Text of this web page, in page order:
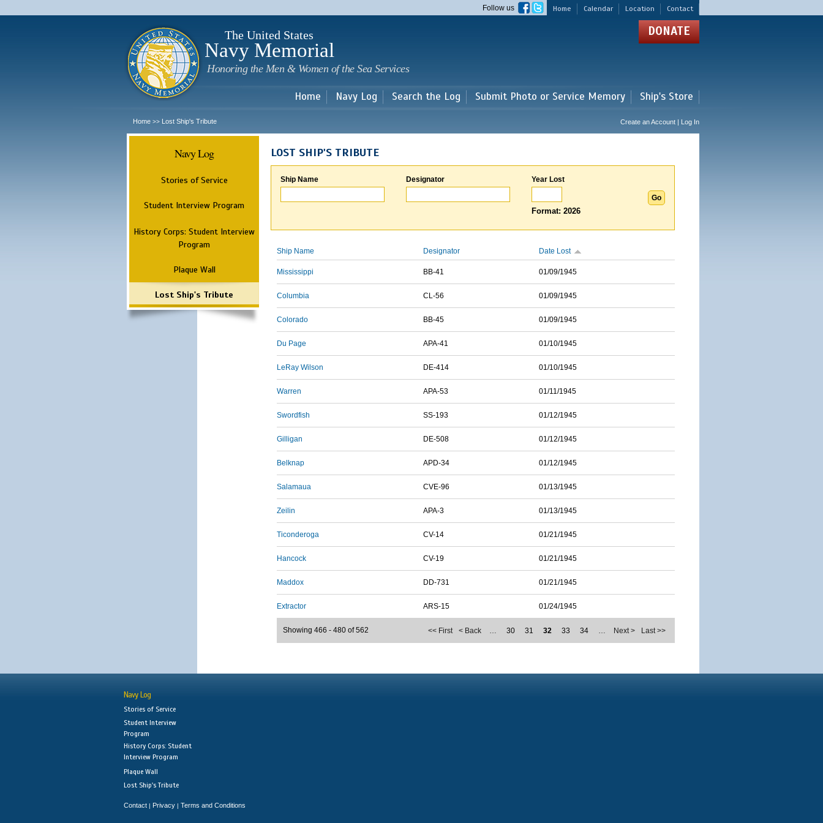
main
Home Calendar Location Contact
Follow us
The United States
Navy Memorial
Honoring the Men & Women of the Sea Services
DONATE
Home Navy Log Search the Log Submit Photo or Service Memory Ship's Store
Home >> Lost Ship's Tribute Create an Account | Log In
Navy Log
Stories of Service
Student Interview Program
History Corps: Student Interview
Program
Plaque Wall
Lost Ship's Tribute
LOST SHIP'S TRIBUTE
Ship Name Designator Year Lost
Format: 2026
Ship Name Designator Date Lost
Mississippi BB-41 01/09/1945
Columbia CL-56 01/09/1945
Colorado BB-45 01/09/1945
Du Page APA-41 01/10/1945
LeRay Wilson DE-414 01/10/1945
Warren APA-53 01/11/1945
Swordfish SS-193 01/12/1945
Gilligan DE-508 01/12/1945
Belknap APD-34 01/12/1945
Salamaua CVE-96 01/13/1945
Zeilin APA-3 01/13/1945
Ticonderoga CV-14 01/21/1945
Hancock CV-19 01/21/1945
Maddox DD-731 01/21/1945
Extractor ARS-15 01/24/1945
<< First < Back … 30 31 32 33 34 … Next > Last >>
Showing 466 - 480 of 562
Navy Log
Stories of Service
Student Interview
Program
History Corps: Student
Interview Program
Plaque Wall
Lost Ship's Tribute
Contact | Privacy | Terms and Conditions